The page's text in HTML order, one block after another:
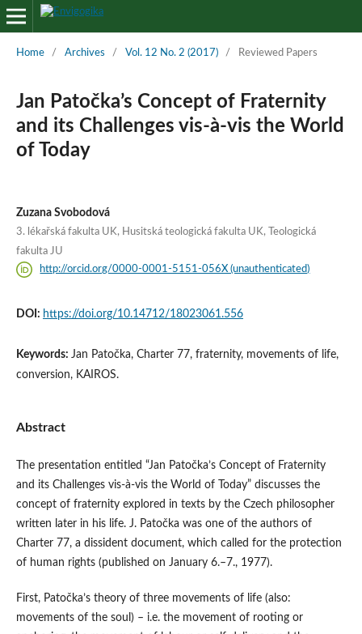
Home / Archives / Vol. 12 No. 2 (2017) / Reviewed Papers
Jan Patočka’s Concept of Fraternity
and its Challenges vis-à-vis the World
of Today
Zuzana Svobodová
3. lékařská fakulta UK, Husitská teologická fakulta UK, Teologická
fakulta JU
http://orcid.org/0000-0001-5151-056X (unauthenticated)
DOI: https://doi.org/10.14712/18023061.556
Keywords: Jan Patočka, Charter 77, fraternity, movements of life,
conversion, KAIROS.
Abstract
The presentation entitled “Jan Patočka’s Concept of Fraternity
and its Challenges vis-à-vis the World of Today” discusses the
concept of fraternity explored in texts by the Czech philosopher
written later in his life. J. Patočka was one of the authors of
Charter 77, a dissident document, which called for the protection
of human rights (published on January 6.–7., 1977).
First, Patočka’s theory of three movements of life (also:
movements of the soul) – i.e. the movement of rooting or